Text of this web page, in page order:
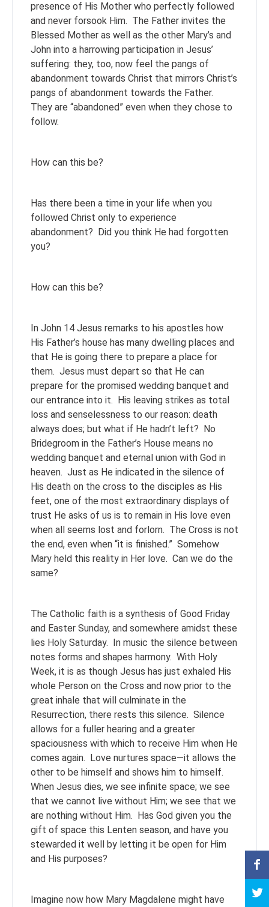
presence of His Mother who perfectly followed
and never forsook Him. The Father invites the
Blessed Mother as well as the other Mary’s and
John into a harrowing participation in Jesus’
suffering: they, too, now feel the pangs of
abandonment towards Christ that mirrors Christ’s
pangs of abandonment towards the Father.
They are “abandoned” even when they chose to
follow.
How can this be?
Has there been a time in your life when you
followed Christ only to experience
abandonment? Did you think He had forgotten
you?
How can this be?
In John 14 Jesus remarks to his apostles how
His Father’s house has many dwelling places and
that He is going there to prepare a place for
them. Jesus must depart so that He can
prepare for the promised wedding banquet and
our entrance into it. His leaving strikes as total
loss and senselessness to our reason: death
always does; but what if He hadn’t left? No
Bridegroom in the Father’s House means no
wedding banquet and eternal union with God in
heaven. Just as He indicated in the silence of
His death on the cross to the disciples as His
feet, one of the most extraordinary displays of
trust He asks of us is to remain in His love even
when all seems lost and forlorn. The Cross is not
the end, even when “it is finished.” Somehow
Mary held this reality in Her love. Can we do the
same?
The Catholic faith is a synthesis of Good Friday
and Easter Sunday, and somewhere amidst these
lies Holy Saturday. In music the silence between
notes forms and shapes harmony. With Holy
Week, it is as though Jesus has just exhaled His
whole Person on the Cross and now prior to the
great inhale that will culminate in the
Resurrection, there rests this silence. Silence
allows for a fuller hearing and a greater
spaciousness with which to receive Him when He
comes again. Love nurtures space—it allows the
other to be himself and shows him to himself.
When Jesus dies, we see infinite space; we see
that we cannot live without Him; we see that we
are nothing without Him. Has God given you the
gift of space this Lenten season, and have you
stewarded it well by letting it be open for Him
and His purposes?
Imagine now how Mary Magdalene might have